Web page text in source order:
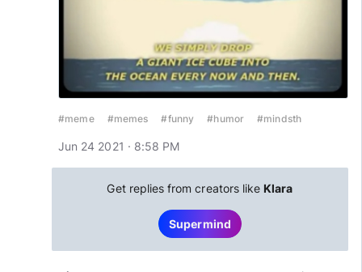
#meme #memes #funny #humor #mindsth
Jun 24 2021 · 8:58 PM
Get replies from creators like Klara
Supermind